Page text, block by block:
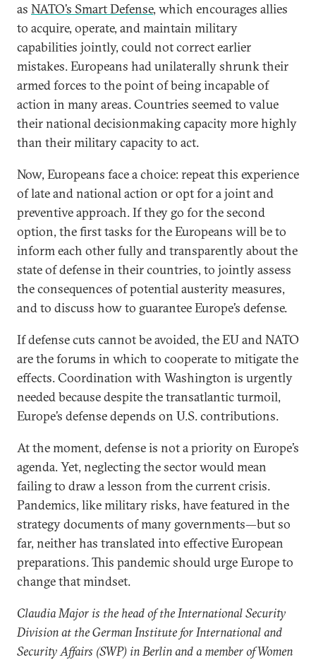
as NATO’s Smart Defense, which encourages allies
to acquire, operate, and maintain military
capabilities jointly, could not correct earlier
mistakes. Europeans had unilaterally shrunk their
armed forces to the point of being incapable of
action in many areas. Countries seemed to value
their national decisionmaking capacity more highly
than their military capacity to act.
Now, Europeans face a choice: repeat this experience
of late and national action or opt for a joint and
preventive approach. If they go for the second
option, the first tasks for the Europeans will be to
inform each other fully and transparently about the
state of defense in their countries, to jointly assess
the consequences of potential austerity measures,
and to discuss how to guarantee Europe’s defense.
If defense cuts cannot be avoided, the EU and NATO
are the forums in which to cooperate to mitigate the
effects. Coordination with Washington is urgently
needed because despite the transatlantic turmoil,
Europe’s defense depends on U.S. contributions.
At the moment, defense is not a priority on Europe’s
agenda. Yet, neglecting the sector would mean
failing to draw a lesson from the current crisis.
Pandemics, like military risks, have featured in the
strategy documents of many governments—but so
far, neither has translated into effective European
preparations. This pandemic should urge Europe to
change that mindset.
Claudia Major is the head of the International Security
Division at the German Institute for International and
Security Affairs (SWP) in Berlin and a member of Women